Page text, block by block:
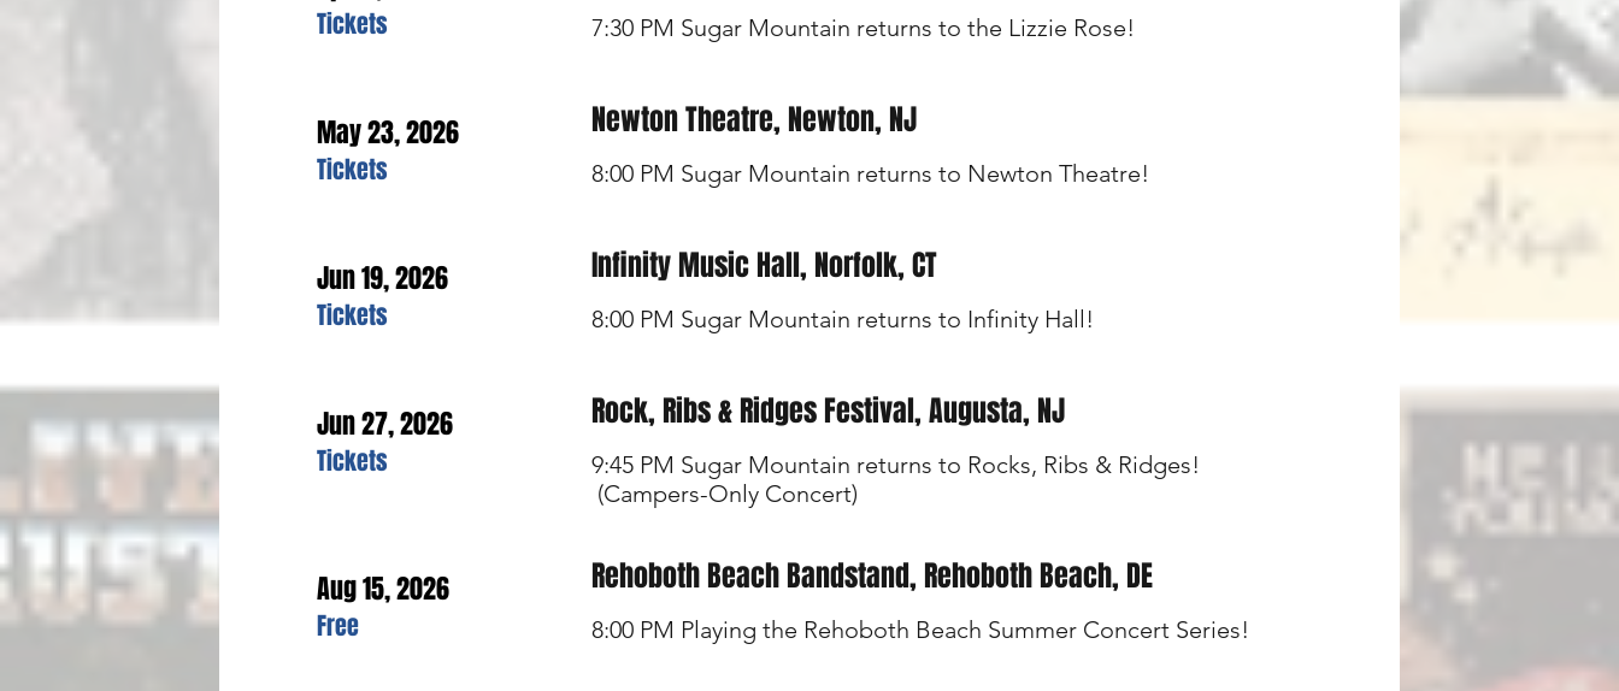
Tickets 7:30 PM Sugar Mountain returns to the Lizzie Rose!
May 23, 2026
Tickets
Newton Theatre, Newton, NJ
8:00 PM Sugar Mountain returns to Newton Theatre!
Jun 19, 2026
Tickets
Infinity Music Hall, Norfolk, CT
8:00 PM Sugar Mountain returns to Infinity Hall!
Jun 27, 2026
Tickets
Rock, Ribs & Ridges Festival, Augusta, NJ
9:45 PM Sugar Mountain returns to Rocks, Ribs & Ridges!
(Campers-Only Concert)
Aug 15, 2026
Free
Rehoboth Beach Bandstand, Rehoboth Beach, DE
8:00 PM Playing the Rehoboth Beach Summer Concert Series!